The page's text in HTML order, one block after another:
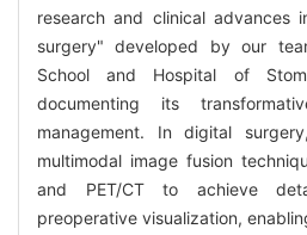
research and clinical advances
surgery" developed by our
School and Hospital of
documenting its
management. In digital
multimodal image fusion
and PET/CT to achieve
preoperative visualization,